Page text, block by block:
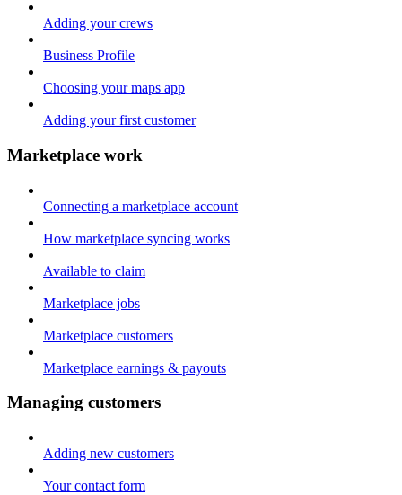
Adding your crews
Business Profile
Choosing your maps app
Adding your first customer
Marketplace work
Connecting a marketplace account
How marketplace syncing works
Available to claim
Marketplace jobs
Marketplace customers
Marketplace earnings & payouts
Managing customers
Adding new customers
Your contact form